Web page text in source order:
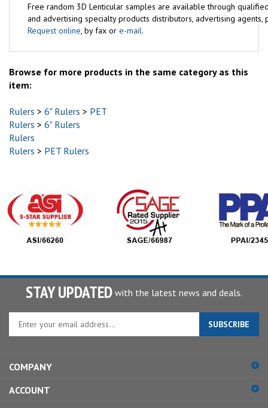
Free random 3D Lenticular samples are available through
and advertising specialty products distributors, advertising agents,
Request online, by fax or e-mail.
Browse for more products in the same category as this
item:
Rulers > 6" Rulers > PET
Rulers > 6" Rulers
Rulers
Rulers > PET Rulers
STAY UPDATED with the latest news and deals.
Enter
to
sign
up
SUBSCRIBE
COMPANY
ACCOUNT